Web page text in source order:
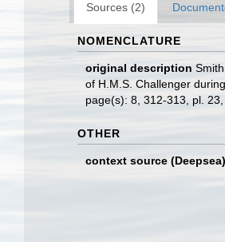
Sources (2)
NOMENCLATURE
original description
of H.M.S. Challenger
page(s): 8, 312-313, pl. 23,
OTHER
context source (Deepsea)